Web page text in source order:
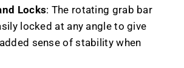
Locks: The rotating grab bar
locked at any angle to give
sense of stability when